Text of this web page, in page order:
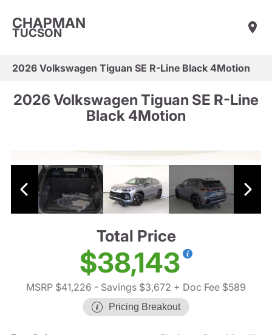
CHAPMAN
TUCSON
2026 Volkswagen Tiguan SE R-Line Black 4Motion
2026 Volkswagen Tiguan SE R-Line
Black 4Motion
Total Price
$38,143
MSRP $41,226 - Savings $3,672 + Doc Fee $589
Pricing Breakout